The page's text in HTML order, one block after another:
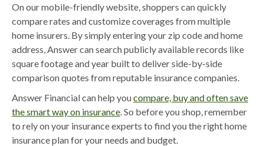
On our mobile-friendly website, shoppers can quickly
compare rates and customize coverages from multiple
home insurers. By simply entering your zip code and home
address, Answer can search publicly available records like
square footage and year built to deliver side-by-side
comparison quotes from reputable insurance companies.
Answer Financial can help youcompare, buy and often save
the smart way on insurance . So before you shop, remember
to rely on your insurance experts to find you the right home
insurance plan for your needs and budget.